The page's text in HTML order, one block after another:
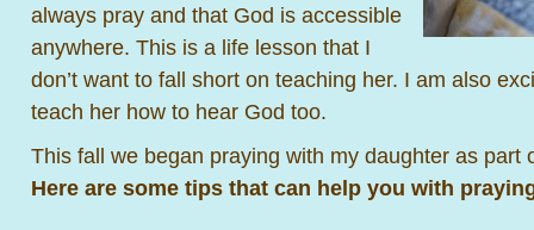
always pray and that God is accessible
anywhere. This is a life lesson that I
don’t want to fall short on teaching her. I am also
teach her how to hear God too.
This fall we began praying with my daughter as part
Here are some tips that can help you with